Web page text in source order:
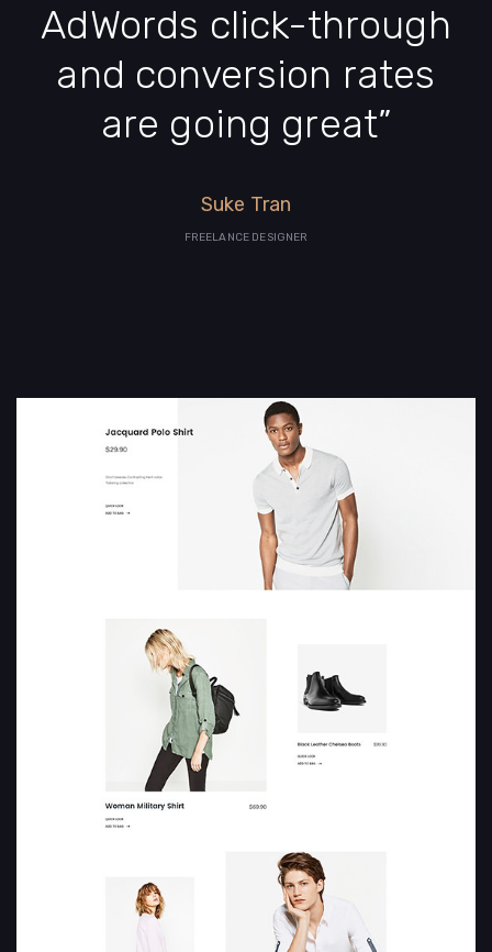
AdWords click-through
and conversion rates
are going great”
Suke Tran
FREELANCE DESIGNER